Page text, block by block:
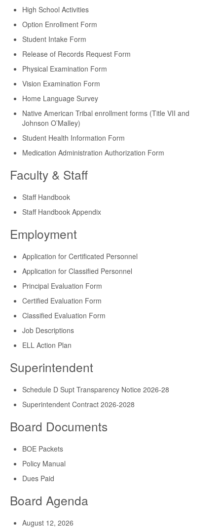
High School Activities
Option Enrollment Form
Student Intake Form
Release of Records Request Form
Physical Examination Form
Vision Examination Form
Home Language Survey
Native American Tribal enrollment forms (Title VII and
Johnson O’Malley)
Student Health Information Form
Medication Administration Authorization Form
Faculty & Staff
Staff Handbook
Staff Handbook Appendix
Employment
Application for Certificated Personnel
Application for Classified Personnel
Principal Evaluation Form
Certified Evaluation Form
Classified Evaluation Form
Job Descriptions
ELL Action Plan
Superintendent
Schedule D Supt Transparency Notice 2026-28
Superintendent Contract 2026-2028
Board Documents
BOE Packets
Policy Manual
Dues Paid
Board Agenda
August 12, 2026